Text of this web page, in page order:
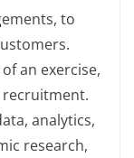
to
an exercise,
recruitment.
analytics,
research,